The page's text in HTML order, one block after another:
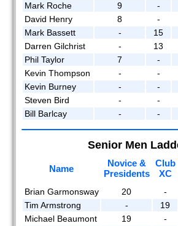
2007
2006
2005
2004
2003
Mark Roche
9 -
David Henry
8 -
Mark Bassett
- 15
Darren Gilchrist
- 13
Phil Taylor
7 -
Kevin Thompson
- -
Kevin Burney
- -
Steven Bird
- -
Bill Barlcay
- -
Senior Men
Name
Novice &
Presidents
Club
XC
Brian Garmonsway 20 -
Tim Armstrong
- 19
Michael Beaumont
19 -